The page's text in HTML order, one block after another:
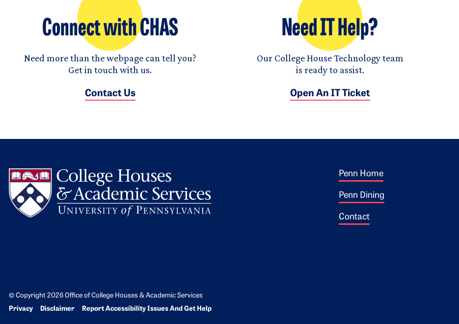
Connect with CHAS
Need more than the webpage can tell you?
Get in touch with us.
Contact Us
Need IT Help?
Our College House Technology team
is ready to assist.
Open An IT Ticket
Footer 1
Penn Home
Penn Dining
Contact
© Copyright 2026 Office of College Houses & Academic Services
Bottom Footer menu
Privacy Disclaimer Report Accessibility Issues And Get Help